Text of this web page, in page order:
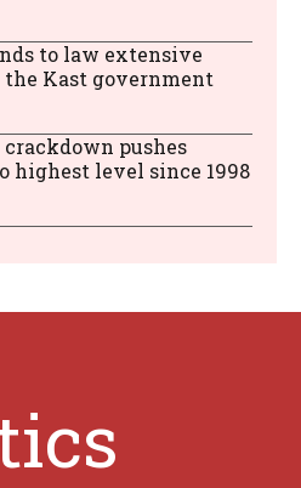
to law extensive
Kast government
pushes
highest level since 1998